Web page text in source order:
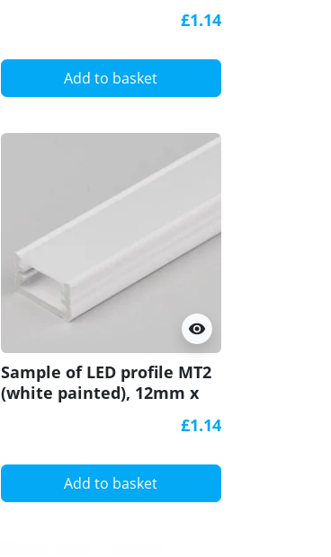
£1.14
Add to basket
visibility
Sample of LED profile MT2
(white painted), 12mm x
£1.14
Add to basket